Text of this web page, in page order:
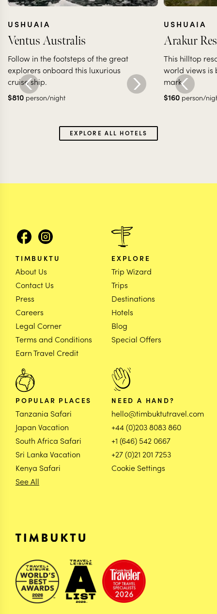
USHUAIA
Ventus Australis
Follow in the footsteps of the great
explorers onboard this luxurious
cruise ship.
$810 person/night
USHUAIA
Arakur
This hilltop
world views is
mark.
$160 person/
EXPLORE ALL HOTELS
TIMBUKTU
About Us
Contact Us
Press
Careers
Legal Corner
Terms and Conditions
Earn Travel Credit
EXPLORE
Trip Wizard
Trips
Destinations
Hotels
Blog
Special Offers
POPULAR PLACES
Tanzania Safari
Japan Vacation
South Africa Safari
Sri Lanka Vacation
Kenya Safari
See All
NEED A HAND?
hello@timbuktutravel.com
+44 (0)203 8083 860
+1 (646) 542 0667
+27 (0)21 201 7253
Cookie Settings